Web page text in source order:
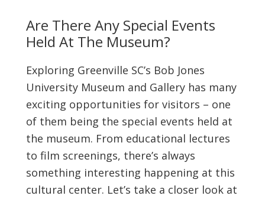
Are There Any Special Events
Held At The Museum?
Exploring Greenville SC’s Bob Jones
University Museum and Gallery has many
exciting opportunities for visitors – one
of them being the special events held at
the museum. From educational lectures
to film screenings, there’s always
something interesting happening at this
cultural center. Let’s take a closer look at